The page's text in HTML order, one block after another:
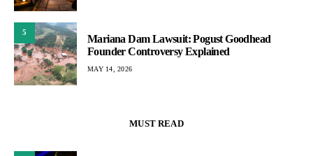
5
Mariana Dam Lawsuit: Pogust Goodhead
Founder Controversy Explained
MAY 14, 2026
MUST READ